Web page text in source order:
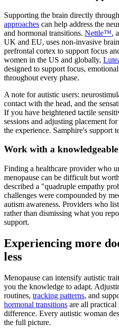
Supporting the brain directly through
approaches can help address the
and hormonal transitions. Nettle™,
UK and EU, uses non-invasive
prefrontal cortex to support focus
women in the US and globally,
designed to support focus,
throughout every phase.
A note for autistic users:
contact with the head, and the
If you have heightened tactile
sessions and adjusting placement
the experience. Samphire's support
Work with a
Finding a healthcare provider who
menopause can be difficult but
described a "quadruple empathy
challenges were compounded by
autism awareness. Providers who
rather than dismissing what you
support.
Experiencing more
less
Menopause can intensify autistic
you the knowledge to adapt.
routines, tracking patterns, and
hormonal transitions are all practical
difference. Every autistic woman
the full picture.